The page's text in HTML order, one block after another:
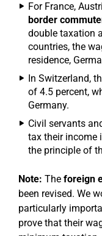
For France,
border
double taxation
countries, the
residence,
In Switzerland,
of 4.5 percent,
Germany.
Civil servants
tax their income
the principle of
Note: The foreign
been revised. We
particularly
prove that their